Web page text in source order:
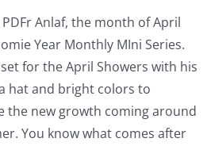
PDFr Anlaf, the month of April
Year Monthly MIni Series.
for the April Showers with his
hat and bright colors to
the new growth coming around
You know what comes after